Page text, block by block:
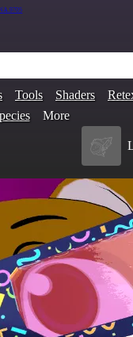
Tools Shaders
More